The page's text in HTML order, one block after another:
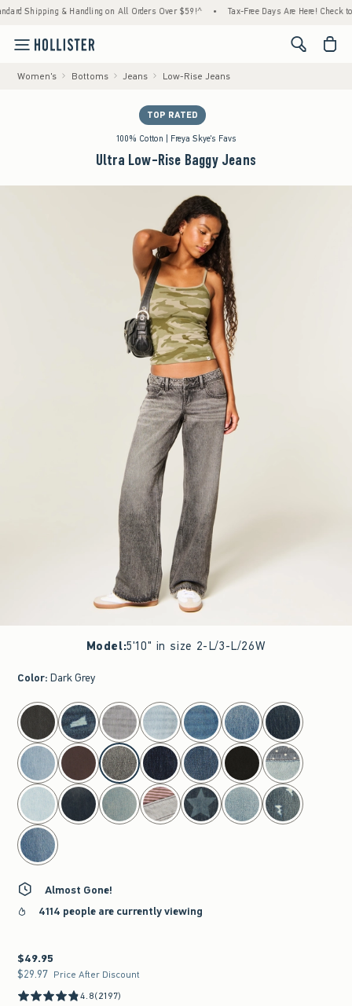
Shipping & Handling on All Orders Over $59!^ • Tax-Free Days Are Here! Check to
<span
Women's Bottoms Jeans Low-Rise Jeans
TOP RATED
100% Cotton | Freya Skye's Favs
Ultra Low-Rise Baggy Jeans
Model:5'10" in size 2-L/3-L/26W
Color: Dark Grey
select color
Almost Gone!
4114 people are currently viewing
$49.95
$49.95
$29.97
$29.97 Price After Discount
4.8(2197)